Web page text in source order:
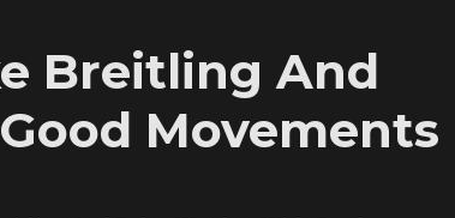
Breitling And
Movements